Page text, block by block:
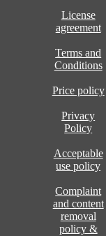
License
agreement
Terms and
Conditions
Price policy
Privacy
Policy
Acceptable
use policy
Complaint
and content
removal
policy &